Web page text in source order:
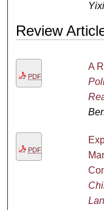
Review
PDF
A
PDF